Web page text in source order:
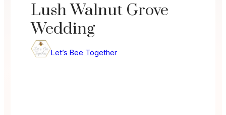
Lush Walnut Grove
Wedding
Let’s Bee Together